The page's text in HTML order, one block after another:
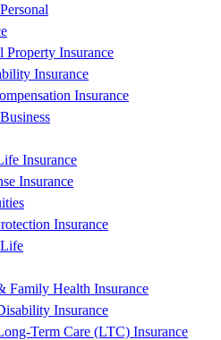
Property Insurance
Insurance
Insurance
Insurance
Insurance
Insurance
Family Health Insurance
Insurance
Term Care (LTC) Insurance